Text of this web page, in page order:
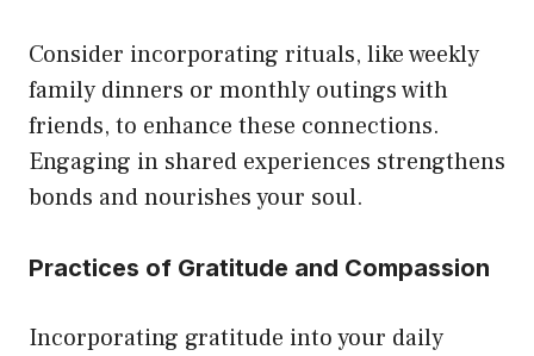
Consider incorporating rituals, like weekly
family dinners or monthly outings with
friends, to enhance these connections.
Engaging in shared experiences strengthens
bonds and nourishes your soul.
Practices of Gratitude and Compassion
Incorporating gratitude into your daily